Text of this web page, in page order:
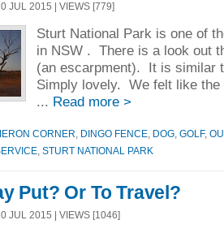
JUL 2015 | VIEWS [779]
Sturt National Park is one of
in NSW . There is a look out
(an escarpment). It is similar
Simply lovely. We felt like the
... Read more >
CORNER DINGO FENCE DOG GOLF,
STURT NATIONAL PARK
Put? Or To Travel?
JUL 2015 | VIEWS [1046]